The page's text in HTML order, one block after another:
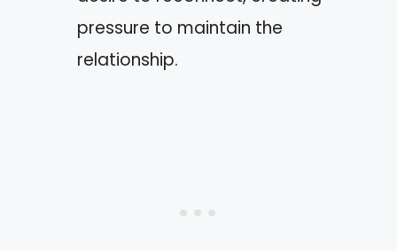
pressure to maintain the
relationship.